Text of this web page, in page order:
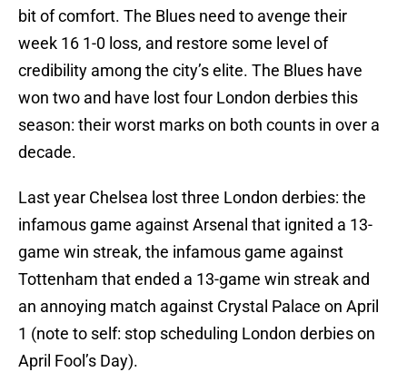
bit of comfort. The Blues need to avenge their
week 16 1-0 loss, and restore some level of
credibility among the city’s elite. The Blues have
won two and have lost four London derbies this
season: their worst marks on both counts in over a
decade.
Last year Chelsea lost three London derbies: the
infamous game against Arsenal that ignited a 13-
game win streak, the infamous game against
Tottenham that ended a 13-game win streak and
an annoying match against Crystal Palace on April
1 (note to self: stop scheduling London derbies on
April Fool’s Day).